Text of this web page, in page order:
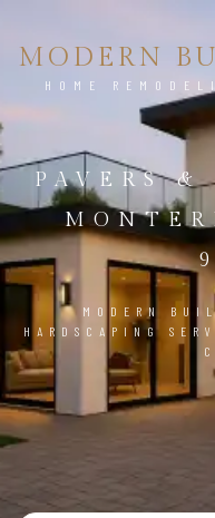
MODERN
HOME
PAVERS &
MODERN
HARDSCAPING